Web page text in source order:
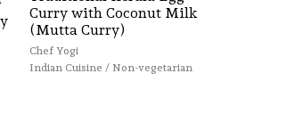
Curry with Coconut Milk
(Mutta Curry)
Chef Yogi
Indian Cuisine / Non-vegetarian